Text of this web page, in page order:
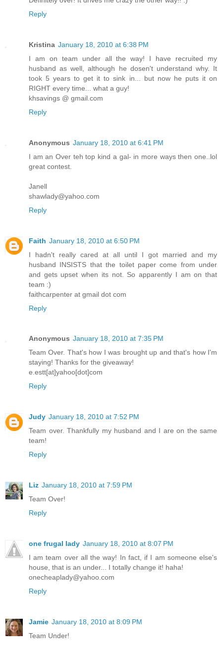
Reply
Kristina January 18, 2010 at 6:38 PM
I am on team under all the way! I have recruited my
husband as well, although he dosen't understand why. It
took 5 years to get it to sink in... but now he puts it on
RIGHT every time... what a guy!
khsavings @ gmail.com
Reply
Anonymous January 18, 2010 at 6:41 PM
I am an Over teh top kind a gal- in more ways then one..lol
great contest.
Janell
shawlady@yahoo.com
Reply
Faith January 18, 2010 at 6:50 PM
I hadn't really cared at all until I got married and my
husband INSISTS that the toilet paper come from under
and gets upset when its not. So apparently I am on that
team :)
faithcarpenter at gmail dot com
Reply
Anonymous January 18, 2010 at 7:35 PM
Team Over. That's how I was brought up and that's how I'm
staying! Thanks for the giveaway!
e.estt[at]yahoo[dot]com
Reply
Judy January 18, 2010 at 7:52 PM
Team over. Thankfully my husband and I are on the same
team!
Reply
Liz January 18, 2010 at 7:59 PM
Team Over!
Reply
one frugal lady January 18, 2010 at 8:07 PM
I am team over all the way! In fact, if I am someone else's
house, that is an under... I totally change it! haha!
onecheaplady@yahoo.com
Reply
Jamie January 18, 2010 at 8:09 PM
Team Under!